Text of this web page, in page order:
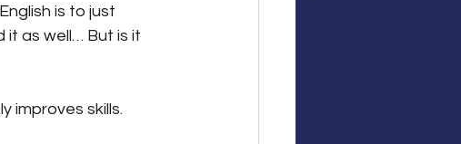
is to just
it as well… But is it
improves skills.